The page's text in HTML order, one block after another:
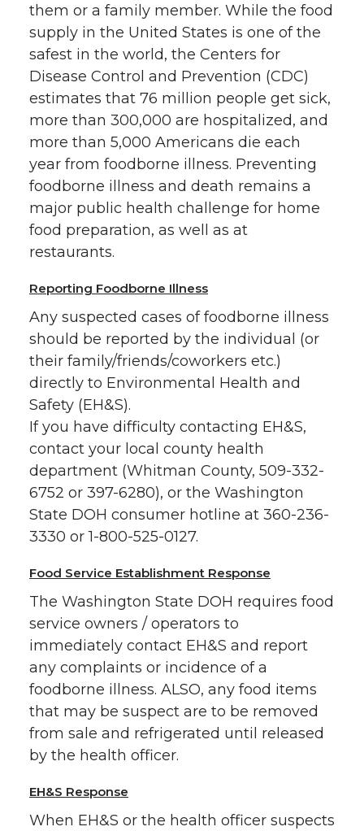
them or a family member. While the food
supply in the United States is one of the
safest in the world, the Centers for
Disease Control and Prevention (CDC)
estimates that 76 million people get sick,
more than 300,000 are hospitalized, and
more than 5,000 Americans die each
year from foodborne illness. Preventing
foodborne illness and death remains a
major public health challenge for home
food preparation, as well as at
restaurants.
Reporting Foodborne Illness
Any suspected cases of foodborne illness
should be reported by the individual (or
their family/friends/coworkers etc.)
directly to Environmental Health and
Safety (EH&S).
If you have difficulty contacting EH&S,
contact your local county health
department (Whitman County, 509-332-
6752 or 397-6280), or the Washington
State DOH consumer hotline at 360-236-
3330 or 1-800-525-0127.
Food Service Establishment Response
The Washington State DOH requires food
service owners / operators to
immediately contact EH&S and report
any complaints or incidence of a
foodborne illness. ALSO, any food items
that may be suspect are to be removed
from sale and refrigerated until released
by the health officer.
EH&S Response
When EH&S or the health officer suspects